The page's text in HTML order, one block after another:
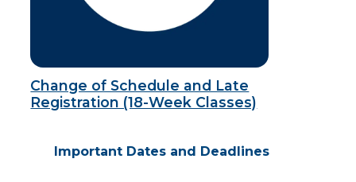
Change of Schedule and Late
Registration (18-Week Classes)
Important Dates and Deadlines